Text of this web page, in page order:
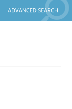
ADVANCED SEARCH